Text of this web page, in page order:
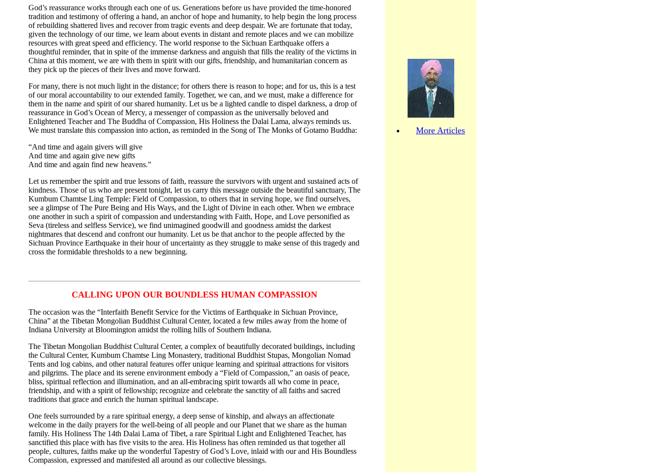
God’s reassurance works through each one of us. Generations before us have provided the time-honored
tradition and testimony of offering a hand, an anchor of hope and humanity, to help begin the long process
of rebuilding shattered lives and recover from tragic events and deep despair. We are fortunate that today,
given the technology of our time, we learn about events in distant and remote places and we can mobilize
resources with great speed and efficiency. The world response to the Sichuan Earthquake offers a
thoughtful reminder, that in spite of the immense darkness and anguish that fills the reality of the victims in
China at this moment, we are with them in spirit with our gifts, friendship, and humanitarian concern as
they pick up the pieces of their lives and move forward.
For many, there is not much light in the distance; for others there is reason to hope; and for us, this is a test
of our moral accountability to our extended family. Together, we can, and we must, make a difference for
them in the name and spirit of our shared humanity. Let us be a lighted candle to dispel darkness, a drop of
reassurance in God’s Ocean of Mercy, a messenger of compassion as the universally beloved and
Enlightened Teacher and The Buddha of Compassion, His Holiness the Dalai Lama, always reminds us.
We must translate this compassion into action, as reminded in the Song of The Monks of Gotamo Buddha:
“And time and again givers will give
And time and again give new gifts
And time and again find new heavens.”
Let us remember the spirit and true lessons of faith, reassure the survivors with urgent and sustained acts of
kindness. Those of us who are present tonight, let us carry this message outside the beautiful sanctuary, The
Kumbum Chamtse Ling Temple: Field of Compassion, to others that in serving hope, we find ourselves,
see a glimpse of The Pure Being and His Ways, and the Light of Divine in each other. When we embrace
one another in such a spirit of compassion and understanding with Faith, Hope, and Love personified as
Seva (tireless and selfless Service), we find unimagined goodwill and goodness amidst the darkest
nightmares that descend and confront our humanity. Let us be that anchor to the people affected by the
Sichuan Province Earthquake in their hour of uncertainty as they struggle to make sense of this tragedy and
cross the formidable thresholds to a new beginning.
CALLING UPON OUR BOUNDLESS HUMAN COMPASSION
The occasion was the “Interfaith Benefit Service for the Victims of Earthquake in Sichuan Province,
China” at the Tibetan Mongolian Buddhist Cultural Center, located a few miles away from the home of
Indiana University at Bloomington amidst the rolling hills of Southern Indiana.
The Tibetan Mongolian Buddhist Cultural Center, a complex of beautifully decorated buildings, including
the Cultural Center, Kumbum Chamtse Ling Monastery, traditional Buddhist Stupas, Mongolian Nomad
Tents and log cabins, and other natural features offer unique learning and spiritual attractions for visitors
and pilgrims. The place and its serene environment embody a “Field of Compassion,” an oasis of peace,
bliss, spiritual reflection and illumination, and an all-embracing spirit towards all who come in peace,
friendship, and with a spirit of fellowship; recognize and celebrate the sanctity of all faiths and sacred
traditions that grace and enrich the human spiritual landscape.
One feels surrounded by a rare spiritual energy, a deep sense of kinship, and always an affectionate
welcome in the daily prayers for the well-being of all people and our Planet that we share as the human
family. His Holiness The 14th Dalai Lama of Tibet, a rare Spiritual Light and Enlightened Teacher, has
sanctified this place with has five visits to the area. His Holiness has often reminded us that together all
people, cultures, faiths make up the wonderful Tapestry of God’s Love, inlaid with our and His Boundless
Compassion, expressed and manifested all around as our collective blessings.
More Articles